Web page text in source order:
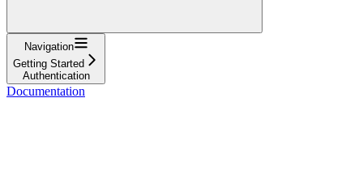
Navigation
Getting Started
Authentication
Documentation